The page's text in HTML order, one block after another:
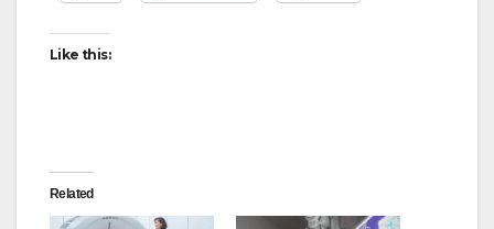
Like this:
Related